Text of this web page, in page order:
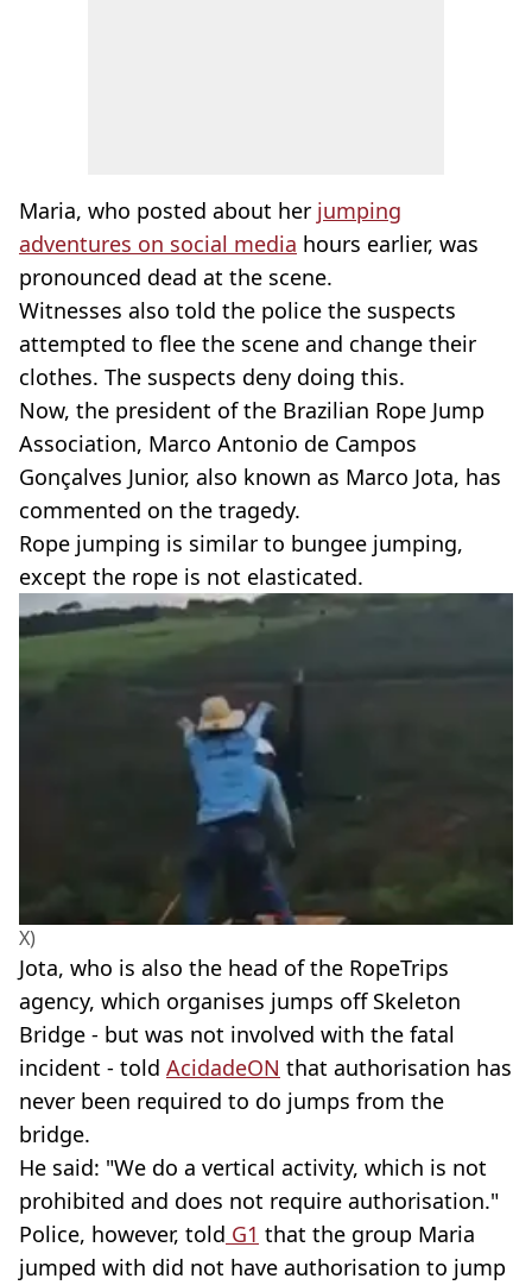
Maria, who posted about her jumping
adventures on social media hours earlier, was
pronounced dead at the scene.
Witnesses also told the police the suspects
attempted to flee the scene and change their
clothes. The suspects deny doing this.
Now, the president of the Brazilian Rope Jump
Association, Marco Antonio de Campos
Gonçalves Junior, also known as Marco Jota, has
commented on the tragedy.
Rope jumping is similar to bungee jumping,
except the rope is not elasticated.
X)
Jota, who is also the head of the RopeTrips
agency, which organises jumps off Skeleton
Bridge - but was not involved with the fatal
incident - told AcidadeON that authorisation has
never been required to do jumps from the
bridge.
He said: "We do a vertical activity, which is not
prohibited and does not require authorisation."
Police, however, told G1 that the group Maria
jumped with did not have authorisation to jump